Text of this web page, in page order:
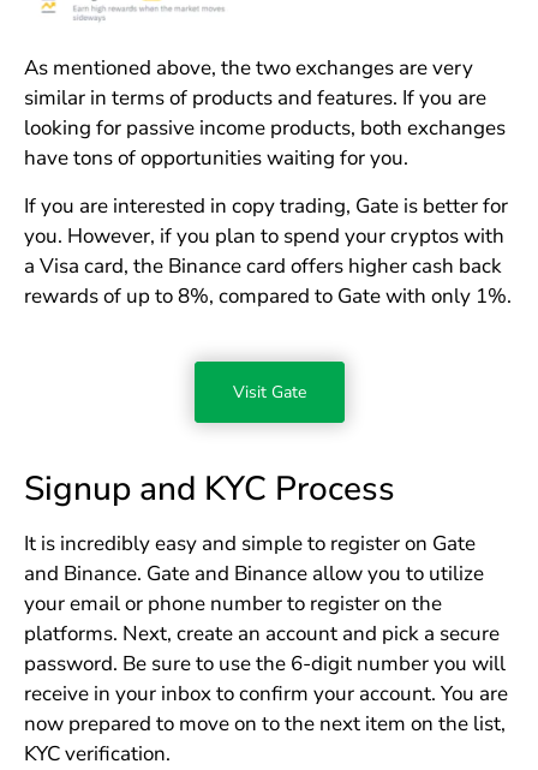
As mentioned above, the two exchanges are very
similar in terms of products and features. If you are
looking for passive income products, both exchanges
have tons of opportunities waiting for you.
If you are interested in copy trading, Gate is better for
you. However, if you plan to spend your cryptos with
a Visa card, the Binance card offers higher cash back
rewards of up to 8%, compared to Gate with only 1%.
Visit Gate
Signup and KYC Process
It is incredibly easy and simple to register on Gate
and Binance. Gate and Binance allow you to utilize
your email or phone number to register on the
platforms. Next, create an account and pick a secure
password. Be sure to use the 6-digit number you will
receive in your inbox to confirm your account. You are
now prepared to move on to the next item on the list,
KYC verification.